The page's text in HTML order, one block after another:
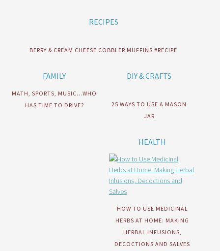
RECIPES
BERRY & CREAM CHEESE COBBLER MUFFINS #RECIPE
FAMILY
MATH, SPORTS, MUSIC…WHO
HAS TIME TO DRIVE?
DIY & CRAFTS
25 WAYS TO USE A MASON
JAR
HEALTH
HOW TO USE MEDICINAL
HERBS AT HOME: MAKING
HERBAL INFUSIONS,
DECOCTIONS AND SALVES